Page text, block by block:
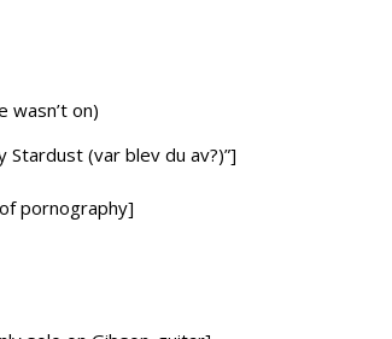
wasn’t on)
Stardust (var blev du av?)”]
pornography]